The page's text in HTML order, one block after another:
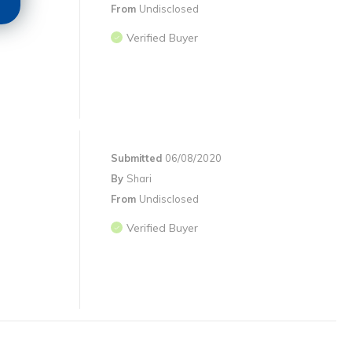
From Undisclosed
Verified Buyer
Submitted 06/08/2020
By Shari
From Undisclosed
Verified Buyer